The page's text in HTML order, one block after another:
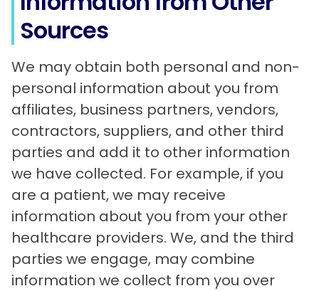
Sources
We may obtain both personal and non-
personal information about you from
affiliates, business partners, vendors,
contractors, suppliers, and other third
parties and add it to other information
we have collected. For example, if you
are a patient, we may receive
information about you from your other
healthcare providers. We, and the third
parties we engage, may combine
information we collect from you over